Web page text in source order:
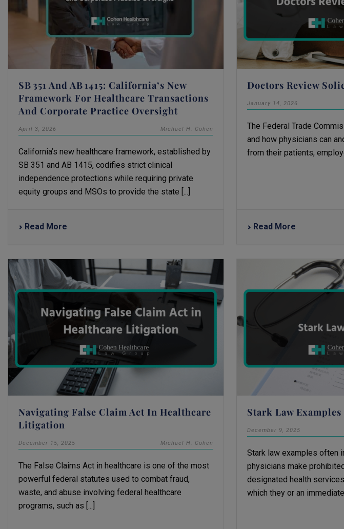
SB 351 And AB 1415: California’s New
Framework For Healthcare Transactions
And Corporate Practice Oversight
April 3, 2026 Michael H. Cohen
California’s new healthcare framework, established by
SB 351 and AB 1415, codifies strict clinical
independence protections while requiring private
equity groups and MSOs to provide the state [...]
Read More
Doctors Review
January 14, 2026
The Federal Trade
and how physicians can
from their patients,
Read More
Navigating False Claim Act In Healthcare
Litigation
December 15, 2025 Michael H. Cohen
The False Claims Act in healthcare is one of the most
powerful federal statutes used to combat fraud,
waste, and abuse involving federal healthcare
programs, such as [...]
Stark Law Examples
December 9, 2025
Stark law examples often
physicians make
designated health
which they or an immediate